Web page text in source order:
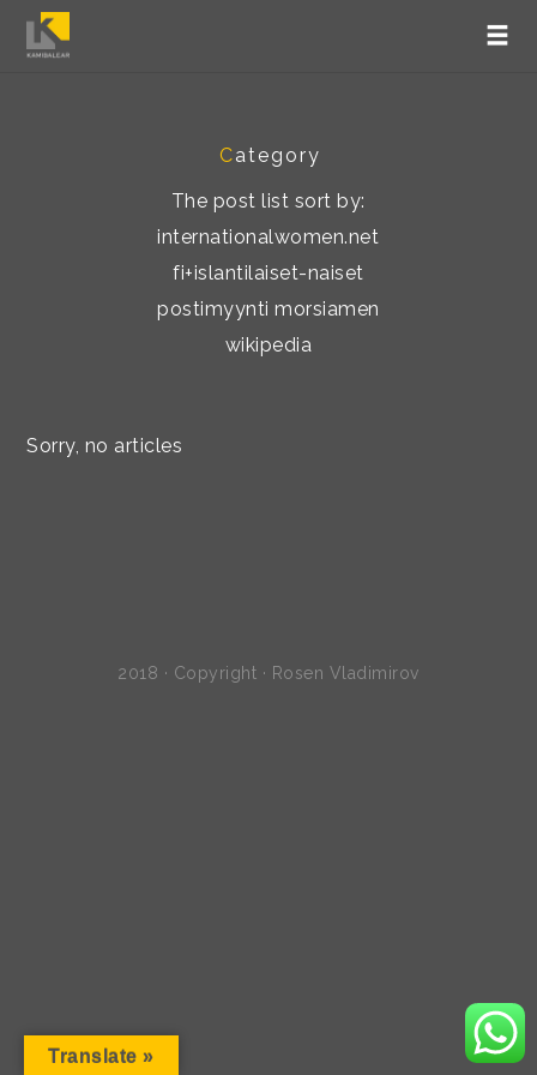
Category
The post list sort by:
internationalwomen.net
fi+islantilaiset-naiset
postimyynti morsiamen
wikipedia
Sorry, no articles
2018 · Copyright · Rosen Vladimirov
Translate »